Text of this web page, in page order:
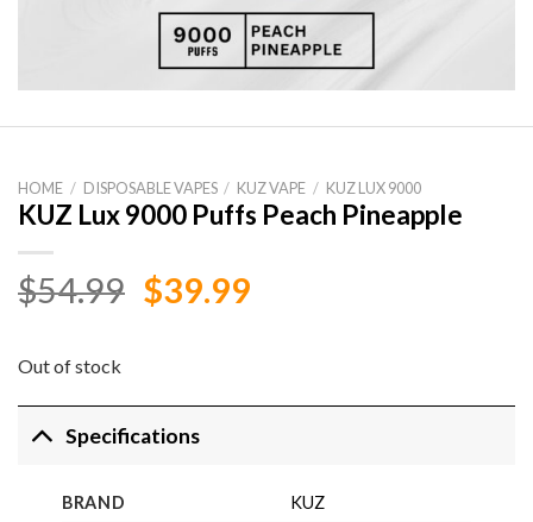
HOME / DISPOSABLE VAPES / KUZ VAPE / KUZ LUX 9000
KUZ Lux 9000 Puffs Peach Pineapple
$54.99 Original
$39.99Current
Out of stock
Specifications
BRAND
KUZ